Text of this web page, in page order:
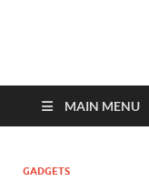
MAIN MENU
GADGETS